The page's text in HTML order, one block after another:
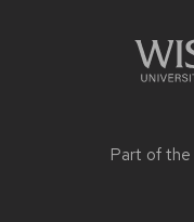
Part of the